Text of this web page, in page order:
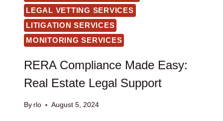
LEGAL VETTING SERVICES
LITIGATION SERVICES
MONITORING SERVICES
RERA Compliance Made Easy:
Real Estate Legal Support
By rlo August 5, 2024